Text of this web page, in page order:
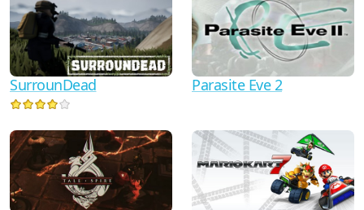
SurrounDead Parasite Eve 2